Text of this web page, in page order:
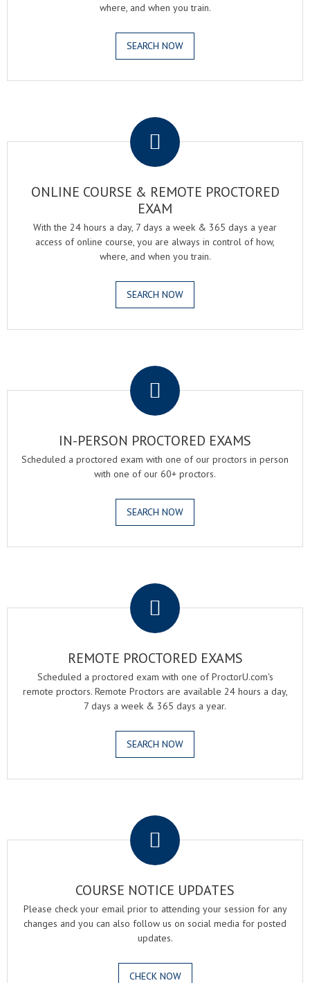
where, and when you train.
SEARCH NOW
ONLINE COURSE & REMOTE PROCTORED
EXAM
With the 24 hours a day, 7 days a week & 365 days a year
access of online course, you are always in control of how,
where, and when you train.
SEARCH NOW
IN-PERSON PROCTORED EXAMS
Scheduled a proctored exam with one of our proctors in person
with one of our 60+ proctors.
SEARCH NOW
REMOTE PROCTORED EXAMS
Scheduled a proctored exam with one of ProctorU.com's
remote proctors. Remote Proctors are available 24 hours a day,
7 days a week & 365 days a year.
SEARCH NOW
COURSE NOTICE UPDATES
Please check your email prior to attending your session for any
changes and you can also follow us on social media for posted
updates.
CHECK NOW